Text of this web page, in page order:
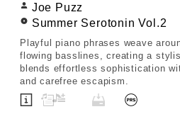
Joe Puzz
Summer Serotonin Vol.2
Playful piano phrases weave
flowing basslines, creating a
blends effortless sophistication
and carefree escapism.